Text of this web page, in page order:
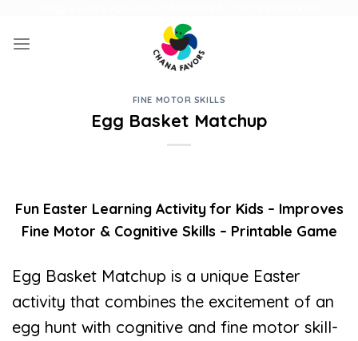
content
FINE MOTOR SKILLS
Egg Basket Matchup
Fun Easter Learning Activity for Kids – Improves
Fine Motor & Cognitive Skills – Printable Game
Egg Basket Matchup is a unique Easter
activity that combines the excitement of an
egg hunt with cognitive and fine motor skill-